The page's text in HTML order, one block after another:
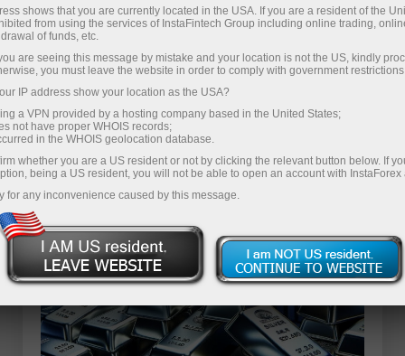
14.05.2026 12:50 AM
XAG/USD: Price Analysis. Forecast.
Demand in Asia and Geopolitical
Tensions Push Silver Higher
shows that you are currently located in the USA. If you are a resident of the
from using the services of InstaFintech Group including online trading,
of funds, etc.
are seeing this message by mistake and your location is not the US, kindly
you must leave the website in order to comply with government
IP address show your location as the USA?
a VPN provided by a hosting company based in the United States;
not have proper WHOIS records;
in the WHOIS geolocation database.
whether you are a US resident or not by clicking the relevant button below. If
being a US resident, you will not be able to open an account with InstaForex
for any inconvenience caused by this message.